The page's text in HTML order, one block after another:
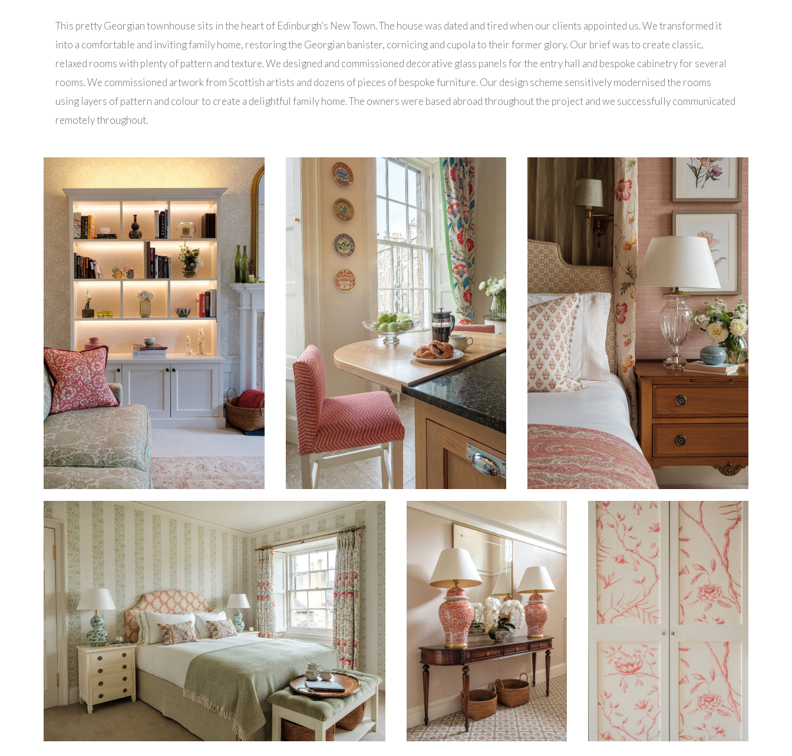
This pretty Georgian townhouse sits in the heart of Edinburgh’s New Town. The house was dated and tired when our clients appointed us. We transformed it
into a comfortable and inviting family home, restoring the Georgian banister, cornicing and cupola to their former glory. Our brief was to create classic,
relaxed rooms with plenty of pattern and texture. We designed and commissioned decorative glass panels for the entry hall and bespoke cabinetry for several
rooms. We commissioned artwork from Scottish artists and dozens of pieces of bespoke furniture. Our design scheme sensitively modernised the rooms
using layers of pattern and colour to create a delightful family home. The owners were based abroad throughout the project and we successfully communicated
remotely throughout.